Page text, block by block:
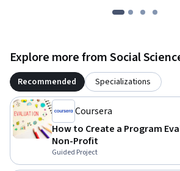
Explore more from Social
Recommended Specializations
Coursera
How to Create a Program
Non-Profit
Guided Project